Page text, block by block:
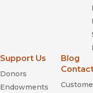
Support Us
Donors
Endowments
Blog